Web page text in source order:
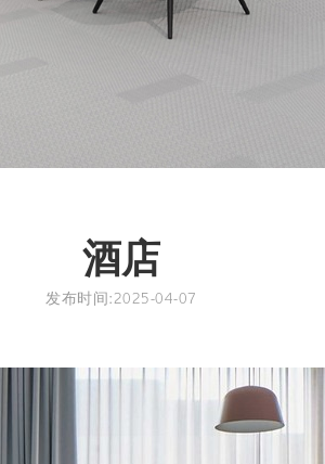
酒店
发布时间:2025-04-07